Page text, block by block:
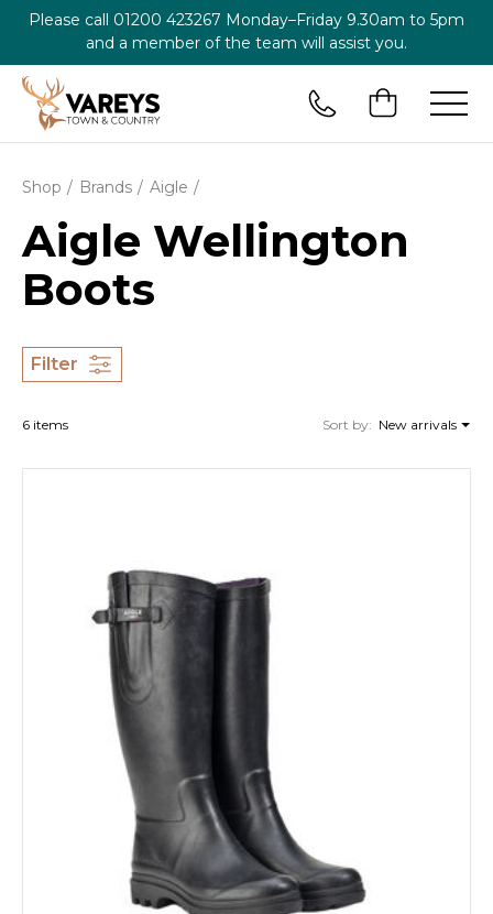
Please call 01200 423267 Monday–Friday 9.30am to 5pm
and a member of the team will assist you.
Shop Brands Aigle
Aigle Wellington
Boots
Filter
6 items Sort by: New arrivals